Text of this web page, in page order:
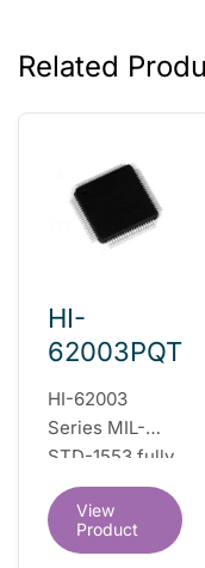
Related
HI-
62003PQT
HI-62003
Series MIL-
STD-1553 fully
integrated dual
redundant
interface IC
View
Product